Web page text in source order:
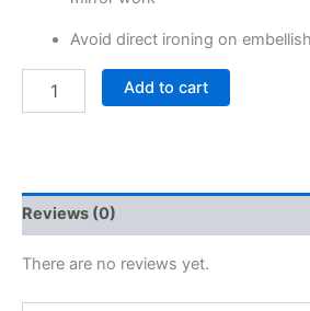
Avoid direct ironing on
Add to cart
Reviews (0)
There are no reviews yet.